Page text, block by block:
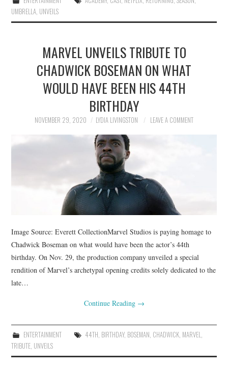
UMBRELLA, UNVEILS
MARVEL UNVEILS TRIBUTE TO
CHADWICK BOSEMAN ON WHAT
WOULD HAVE BEEN HIS 44TH
BIRTHDAY
NOVEMBER 29, 2020 LYDIA LIVINGSTON LEAVE A COMMENT
Image Source: Everett CollectionMarvel Studios is paying homage to
Chadwick Boseman on what would have been the actor’s 44th
birthday. On Nov. 29, the production company unveiled a special
rendition of Marvel’s archetypal opening credits solely dedicated to the
late…
Continue Reading →
ENTERTAINMENT 44TH, BIRTHDAY, BOSEMAN, CHADWICK, MARVEL,
TRIBUTE, UNVEILS